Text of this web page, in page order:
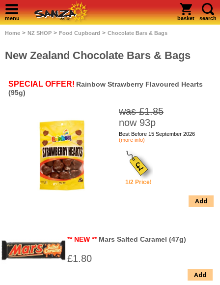
menu basket search
Home > NZ SHOP > Food Cupboard > Chocolate Bars & Bags
New Zealand Chocolate Bars & Bags
SPECIAL OFFER! Rainbow Strawberry Flavoured Hearts
(95g)
was £1.85
now 93p
Best Before 15 September 2026
(more info)
1/2 Price!
Add
** NEW ** Mars Salted Caramel (47g)
£1.80
Add